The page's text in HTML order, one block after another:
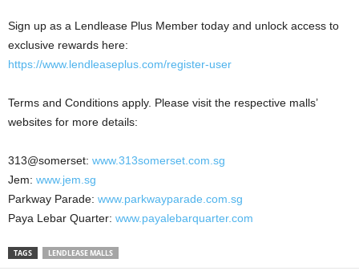
Sign up as a Lendlease Plus Member today and unlock access to
exclusive rewards here:
https://www.lendleaseplus.com/register-user
Terms and Conditions apply. Please visit the respective malls’
websites for more details:
313@somerset: www.313somerset.com.sg
Jem: www.jem.sg
Parkway Parade: www.parkwayparade.com.sg
Paya Lebar Quarter: www.payalebarquarter.com
TAGS LENDLEASE MALLS